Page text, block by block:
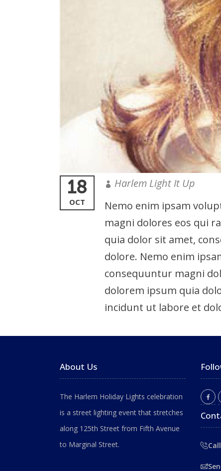
18
OCT
Harlem Light It Up
Nemo enim ipsam
magni dolores eos qui
quia dolor sit amet,
dolore. Nemo enim
consequuntur magni
dolorem ipsum quia
incidunt ut labore et
About Us
The Harlem Holiday Lights celebration
is a street lighting event that stretches
along 125th Street from Fifth Avenue
to Marginal Street.